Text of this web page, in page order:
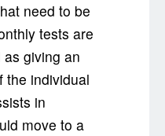
need to be
tests are
giving an
the individual
in
move to a